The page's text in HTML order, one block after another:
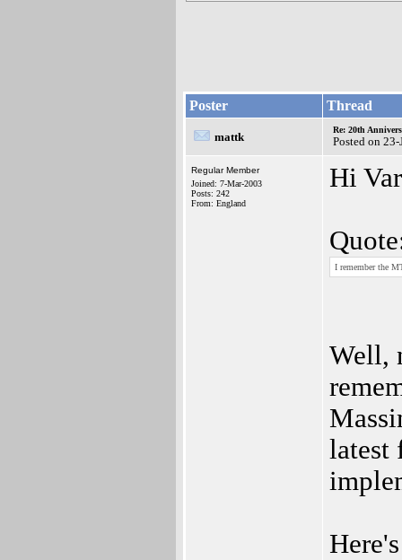
Poster Thread
mattk
Re: 20th
Posted on
Regular Member
Joined: 7-Mar-2003
Posts: 242
From: England
Hi
I remember the
Well,
latest